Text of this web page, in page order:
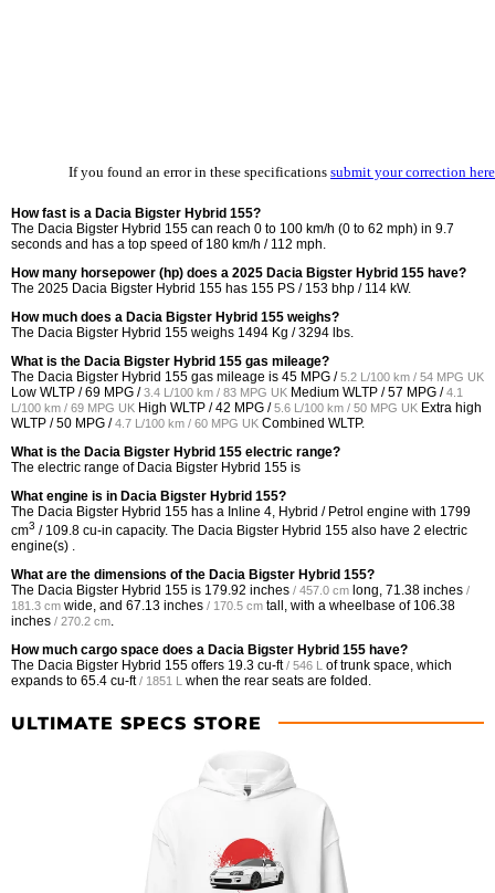
If you found an error in these specifications submit your correction here
How fast is a Dacia Bigster Hybrid 155?
The Dacia Bigster Hybrid 155 can reach 0 to 100 km/h (0 to 62 mph) in 9.7
seconds and has a top speed of 180 km/h / 112 mph.
How many horsepower (hp) does a 2025 Dacia Bigster Hybrid 155 have?
The 2025 Dacia Bigster Hybrid 155 has 155 PS / 153 bhp / 114 kW.
How much does a Dacia Bigster Hybrid 155 weighs?
The Dacia Bigster Hybrid 155 weighs 1494 Kg / 3294 lbs.
What is the Dacia Bigster Hybrid 155 gas mileage?
The Dacia Bigster Hybrid 155 gas mileage is 45 MPG /5.2 L/100 km / 54 MPG UK
Low WLTP /69 MPG /3.4 L/100 km / 83 MPG UK Medium WLTP /57 MPG /4.1
L/100 km / 69 MPG UK High WLTP /42 MPG /5.6 L/100 km / 50 MPG UK Extra high
WLTP /50 MPG /4.7 L/100 km / 60 MPG UK Combined WLTP.
What is the Dacia Bigster Hybrid 155 electric range?
The electric range of Dacia Bigster Hybrid 155 is
What engine is in Dacia Bigster Hybrid 155?
The Dacia Bigster Hybrid 155 has a Inline 4, Hybrid / Petrol engine with 1799
cm3 / 109.8 cu-in capacity. The Dacia Bigster Hybrid 155 also have 2 electric
engine(s) .
What are the dimensions of the Dacia Bigster Hybrid 155?
The Dacia Bigster Hybrid 155 is 179.92 inches / 457.0 cm long, 71.38 inches /
181.3 cm wide, and 67.13 inches / 170.5 cm tall, with a wheelbase of 106.38
inches / 270.2 cm
How much cargo space does a Dacia Bigster Hybrid 155 have?
The Dacia Bigster Hybrid 155 offers 19.3 cu-ft / 546 L of trunk space, which
expands to 65.4 cu-ft / 1851 L when the rear seats are folded.
ULTIMATE SPECS STORE